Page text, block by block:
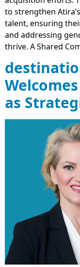
to strengthen
talent, ensuring
and addressing
thrive. A Shared
as